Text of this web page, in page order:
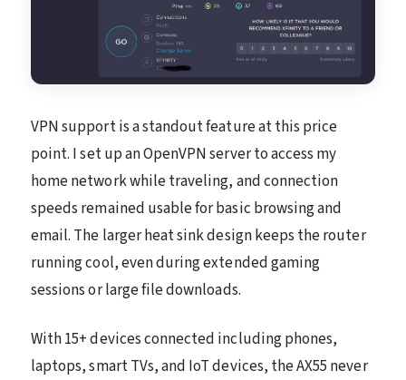
VPN support is a standout feature at this price
point. I set up an OpenVPN server to access my
home network while traveling, and connection
speeds remained usable for basic browsing and
email. The larger heat sink design keeps the router
running cool, even during extended gaming
sessions or large file downloads.
With 15+ devices connected including phones,
laptops, smart TVs, and IoT devices, the AX55 never